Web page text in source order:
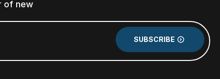
of new
SUBSCRIBE